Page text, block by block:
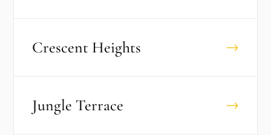
Crescent Heights →
Jungle Terrace →